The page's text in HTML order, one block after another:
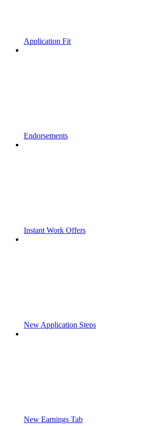
Application Fit
Endorsements
Instant Work Offers
New Application Steps
New Earnings Tab